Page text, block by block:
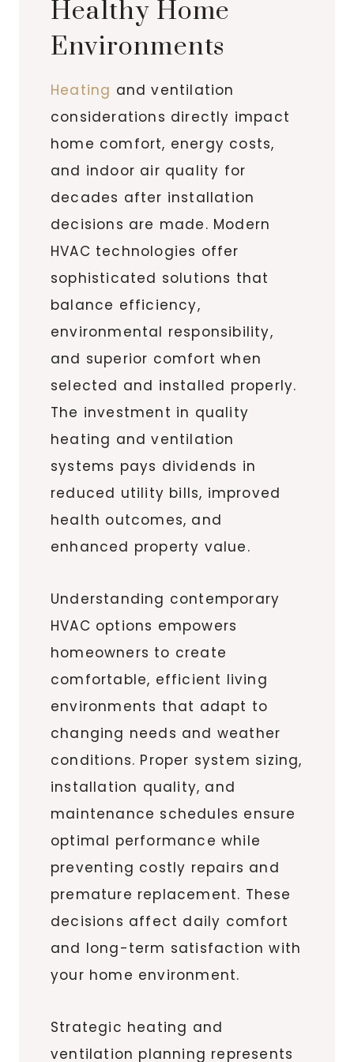
Healthy Home
Environments
Heating and ventilation
considerations directly impact
home comfort, energy costs,
and indoor air quality for
decades after installation
decisions are made. Modern
HVAC technologies offer
sophisticated solutions that
balance efficiency,
environmental responsibility,
and superior comfort when
selected and installed properly.
The investment in quality
heating and ventilation
systems pays dividends in
reduced utility bills, improved
health outcomes, and
enhanced property value.
Understanding contemporary
HVAC options empowers
homeowners to create
comfortable, efficient living
environments that adapt to
changing needs and weather
conditions. Proper system sizing,
installation quality, and
maintenance schedules ensure
optimal performance while
preventing costly repairs and
premature replacement. These
decisions affect daily comfort
and long-term satisfaction with
your home environment.
Strategic heating and
ventilation planning represents